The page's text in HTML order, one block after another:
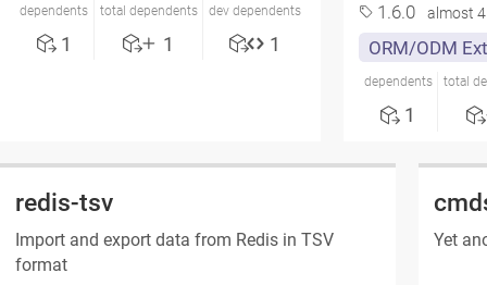
dependents
1
total dependents
1
dev dependents
1
1.6.0 almost
ORM/ODM
dependents
1
total
redis-tsv
Import and export data from Redis in TSV
format
Yet